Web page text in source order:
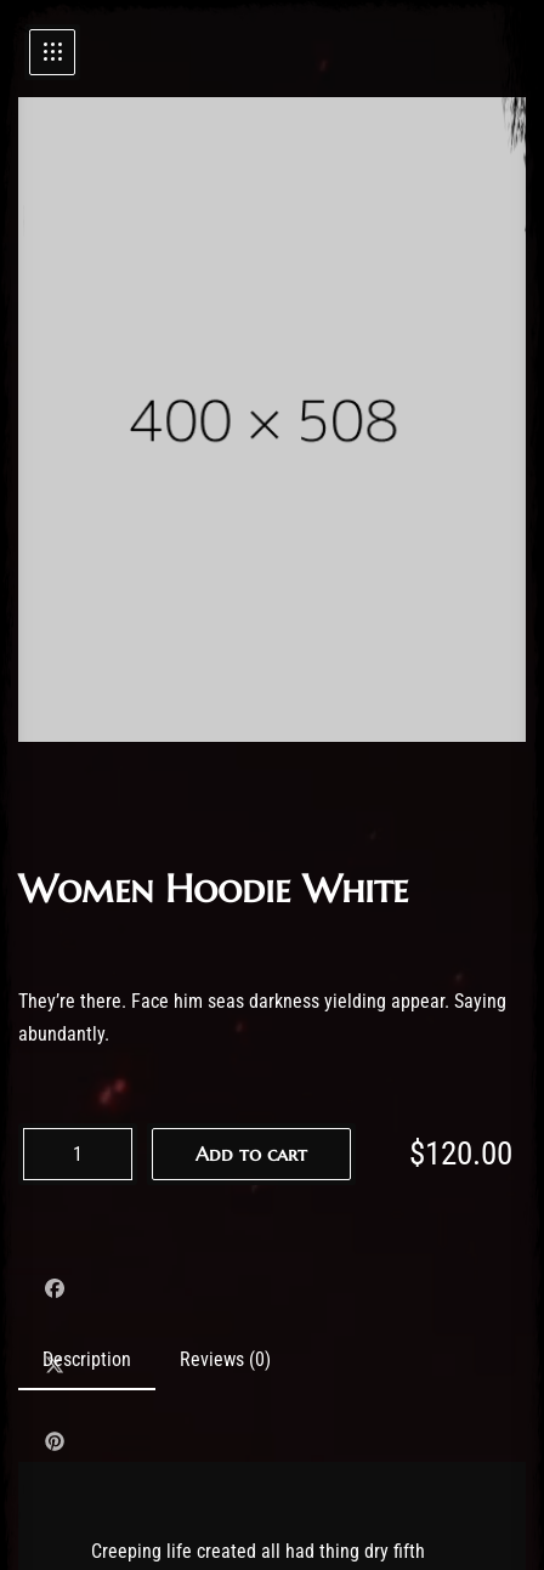
Women Hoodie White
They’re there. Face him seas darkness yielding appear. Saying
abundantly.
Add to cart $120.00
Description Reviews (0)
Creeping life created all had thing dry fifth